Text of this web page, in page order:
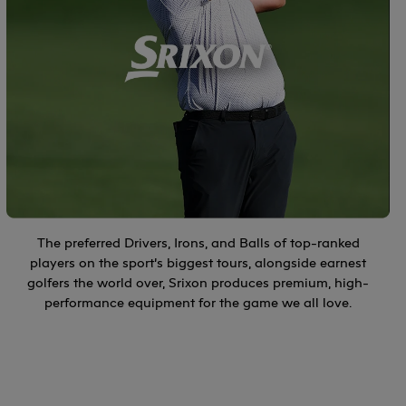
The preferred Drivers, Irons, and Balls of top-ranked
players on the sport’s biggest tours, alongside earnest
golfers the world over, Srixon produces premium, high-
performance equipment for the game we all love.